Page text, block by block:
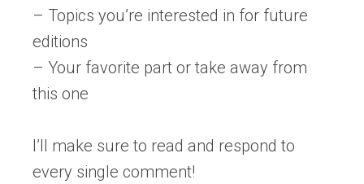
– Topics you’re interested in for future
editions
– Your favorite part or take away from
this one
I’ll make sure to read and respond to
every single comment!